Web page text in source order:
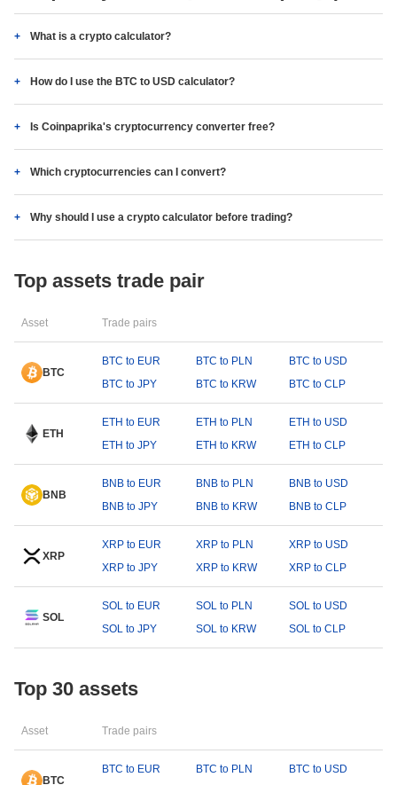
What is a crypto calculator?
How do I use the BTC to USD calculator?
Is Coinpaprika's cryptocurrency converter free?
Which cryptocurrencies can I convert?
Why should I use a crypto calculator before trading?
Top assets trade pair
Asset Trade pairs
BTC
BTC to EUR BTC to PLN
BTC to USD
BTC to JPY
BTC to KRW BTC to CLP
ETH
ETH to EUR ETH to PLN
ETH to USD
ETH to JPY
ETH to KRW ETH to CLP
BNB
BNB to EUR BNB to PLN
BNB to USD
BNB to JPY
BNB to KRW BNB to CLP
XRP
XRP to EUR XRP to PLN
XRP to USD
XRP to JPY
XRP to KRW XRP to CLP
SOL
SOL to EUR SOL to PLN
SOL to USD
SOL to JPY
SOL to KRW SOL to CLP
Top 30 assets
Asset Trade pairs
BTC
BTC to EUR BTC to PLN
BTC to USD